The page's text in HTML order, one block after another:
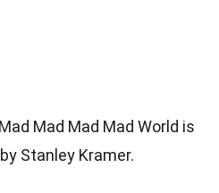
Mad Mad Mad World is
Stanley Kramer.